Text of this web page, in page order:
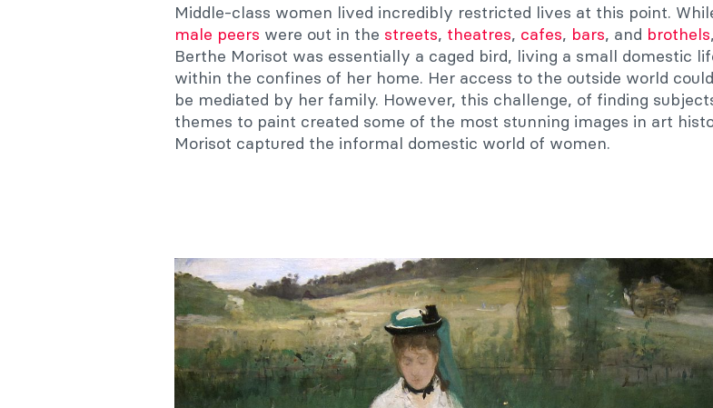
Middle-class women lived incredibly restricted lives at this point.
male peers were out in the streets, theatres, cafes, bars, and brothels,
Berthe Morisot was essentially a caged bird, living a small domestic
within the confines of her home. Her access to the outside world
be mediated by her family. However, this challenge, of finding
themes to paint created some of the most stunning images in art
Morisot captured the informal domestic world of women.